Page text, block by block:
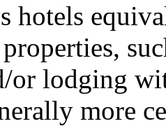
hotels
or lodging
more